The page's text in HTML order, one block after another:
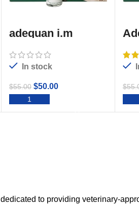
adequan i.m
In stock
$55.00 $50.00 $
dedicated to providing